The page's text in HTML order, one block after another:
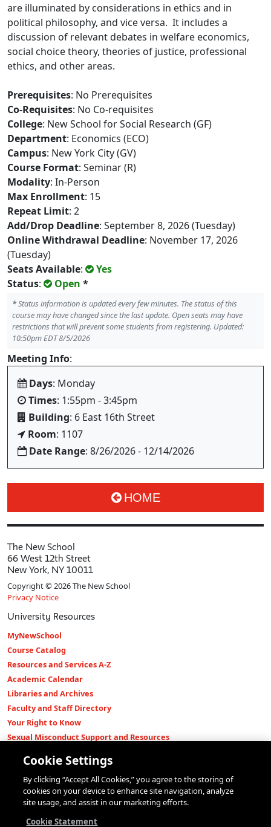
are illuminated by considerations in ethics and in
political philosophy, and vice versa. It includes a
discussion of relevant debates in welfare economics,
social choice theory, theories of justice, professional
ethics, and other areas.
Prerequisites: No Prerequisites
Co-Requisites: No Co-requisites
College: New School for Social Research (GF)
Department: Economics (ECO)
Campus: New York City (GV)
Course Format: Seminar (R)
Modality: In-Person
Max Enrollment: 15
Repeat Limit: 2
Add/Drop Deadline: September 8, 2026 (Tuesday)
Online Withdrawal Deadline: November 17, 2026
(Tuesday)
Seats Available:
Yes
Status: Open *
*Status information is updated every few minutes. The status of this
course may have changed since the last update. Open seats may have
restrictions that will prevent some students from registering. Updated:
10:50pm EDT 8/5/2026
Meeting Info:
Days: Monday
Times: 1:55pm - 3:45pm
Building: 6 East 16th Street
Room: 1107
Date Range: 8/26/2026 - 12/14/2026
HOME
The New School
66 West 12th Street
New York, NY 10011
Copyright © 2026 The New School
Privacy Notice
University Resources
MyNewSchool
Course Catalog
Resources and Services A-Z
Academic Calendar
Libraries and Archives
Faculty and Staff Directory
Your Right to Know
Sexual Misconduct Support and Resources
Shop The New Store
Working at The New School
Events
Cookie Settings
By clicking “Accept All Cookies,” you agree to the storing of
cookies on your device to enhance site navigation, analyze
site usage, and assist in our marketing efforts.
Cookie Statement